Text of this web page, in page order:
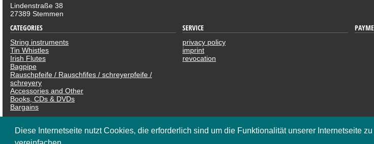
Diese Internetseite nutzt Cookies, die erforderlich sind um die Funktionalität unserer Internetseite
Lindenstraße 38
27389 Stemmen
CATEGORIES
String instruments
Tin Whistles
Irish Flutes
Bagpipe
Rauschpfeife / Rauschfifes / schreyerpfeife /
schreyery
Accessories and Other
Books, CDs & DVDs
Bargains
SERVICE
privacy policy
imprint
revocation
SOCIAL NETWORK